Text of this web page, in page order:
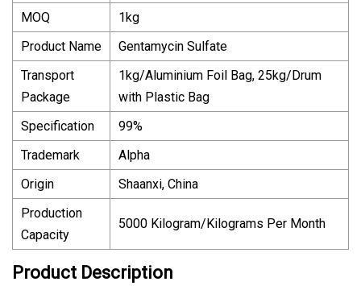
MOQ
1kg
Product Name
Gentamycin Sulfate
Transport
Package
1kg/Aluminium Foil Bag, 25kg/Drum
with Plastic Bag
Specification
99%
Trademark
Alpha
Origin
Shaanxi, China
Production
Capacity
5000 Kilogram/Kilograms Per Month
Product Description